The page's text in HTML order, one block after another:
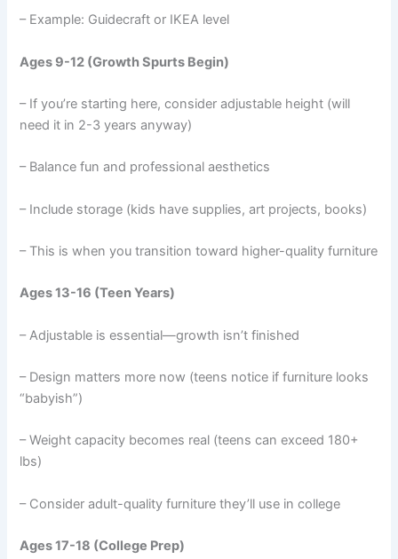
– Example: Guidecraft or IKEA level
Ages 9-12 (Growth Spurts Begin)
– If you’re starting here, consider adjustable height (will
need it in 2-3 years anyway)
– Balance fun and professional aesthetics
– Include storage (kids have supplies, art projects, books)
– This is when you transition toward higher-quality furniture
Ages 13-16 (Teen Years)
– Adjustable is essential—growth isn’t finished
– Design matters more now (teens notice if furniture looks
“babyish”)
– Weight capacity becomes real (teens can exceed 180+
lbs)
– Consider adult-quality furniture they’ll use in college
Ages 17-18 (College Prep)